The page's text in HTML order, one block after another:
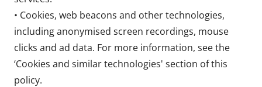
• Cookies, web beacons and other technologies,
including anonymised screen recordings, mouse
clicks and ad data. For more information, see the
‘Cookies and similar technologies' section of this
policy.